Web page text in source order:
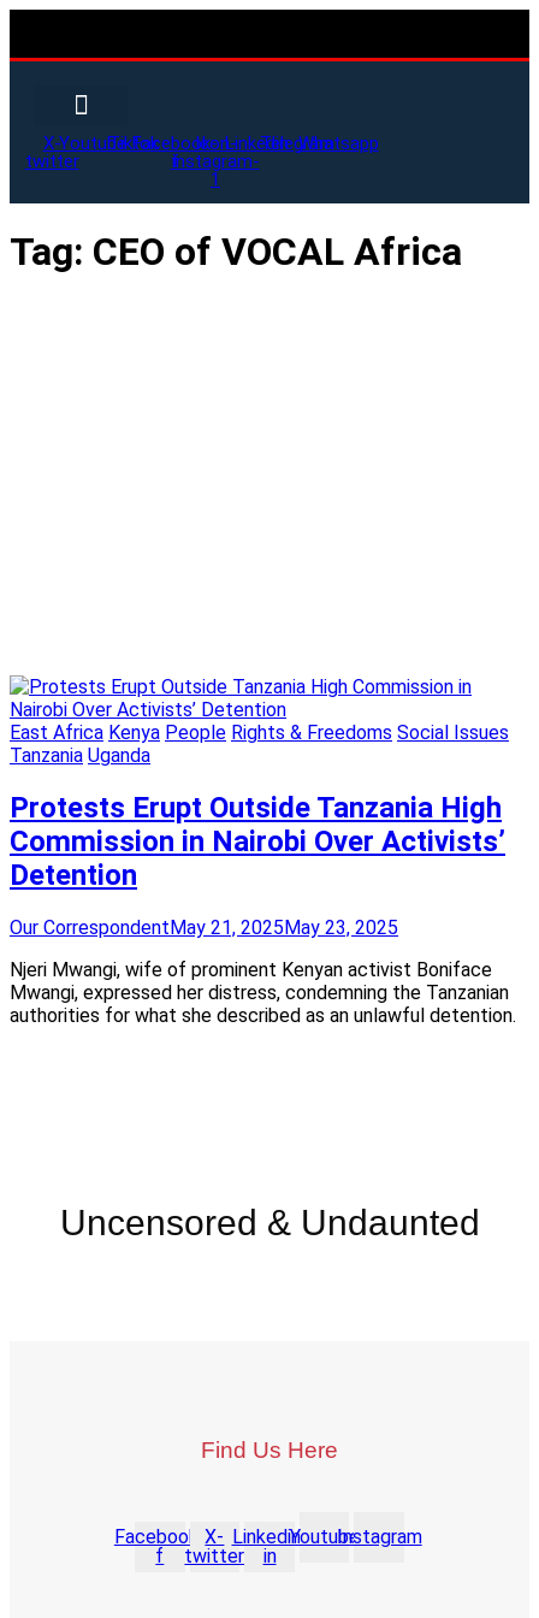
X-
twitter
YoutubeTiktokFacebook-
f
Icon-
instagram-
1
LinkedinTelegramWhatsapp
Tag: CEO of VOCAL Africa
East Africa Kenya People Rights & Freedoms Social Issues
Tanzania Uganda
Protests Erupt Outside Tanzania High
Commission in Nairobi Over Activists’
Detention
Our CorrespondentMay 21, 2025May 23, 2025
Njeri Mwangi, wife of prominent Kenyan activist Boniface
Mwangi, expressed her distress, condemning the Tanzanian
authorities for what she described as an unlawful detention.
Uncensored & Undaunted
Find Us Here
Facebook-
f
X-
twitter
Linkedin-
in
YoutubeInstagram